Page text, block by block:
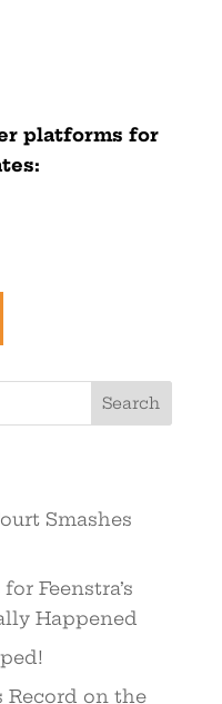
platforms for
Smashes
Feenstra’s
Happened
Record on the